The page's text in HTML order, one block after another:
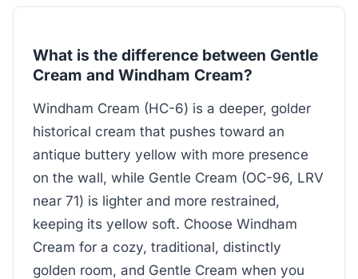
What is the difference between Gentle
Cream and Windham Cream?
Windham Cream (HC-6) is a deeper, golder
historical cream that pushes toward an
antique buttery yellow with more presence
on the wall, while Gentle Cream (OC-96, LRV
near 71) is lighter and more restrained,
keeping its yellow soft. Choose Windham
Cream for a cozy, traditional, distinctly
golden room, and Gentle Cream when you